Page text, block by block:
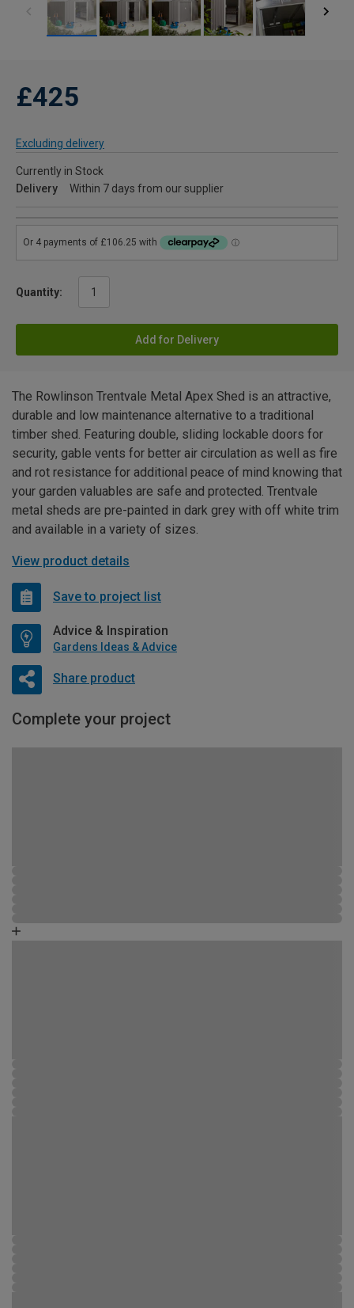
£425
Excluding delivery
Currently in Stock
Delivery
Within 7 days from our supplier
Quantity:
Add for Delivery
The Rowlinson Trentvale Metal Apex Shed is an attractive,
durable and low maintenance alternative to a traditional
timber shed. Featuring double, sliding lockable doors for
security, gable vents for better air circulation as well as fire
and rot resistance for additional peace of mind knowing that
your garden valuables are safe and protected. Trentvale
metal sheds are pre-painted in dark grey with off white trim
and available in a variety of sizes.
View product details
Save to project list
Advice & Inspiration
Gardens Ideas & Advice
Share product
Complete your project